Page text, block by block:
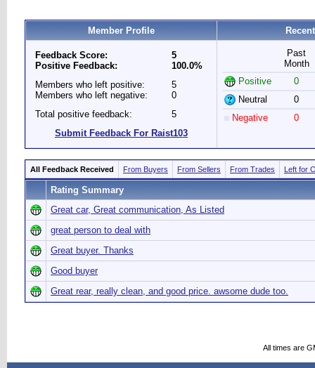
Member Profile
Feedback Score:
Positive Feedback:
5
100.0%
Members who left positive:
Members who left negative:
5
0
Total positive feedback:
5
Submit Feedback For Raist103
Past
Month
Positive
0
Neutral
0
Negative
0
All Feedback Received From Buyers From Sellers From Trades Left for
Rating Summary
Great car, Great communication, As Listed
great person to deal with
Great buyer. Thanks
Good buyer
Great rear, really clean, and good price. awsome dude too.
All times are